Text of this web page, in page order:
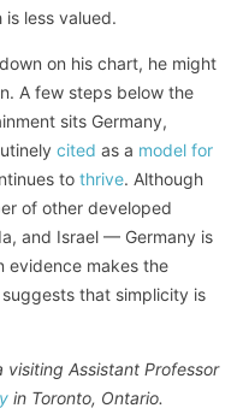
is less valued.
on his chart, he might
A few steps below the
sits Germany,
cited as a model for
to thrive. Although
of other developed
and Israel — Germany is
evidence makes the
that simplicity is
visiting Assistant Professor
in Toronto, Ontario.